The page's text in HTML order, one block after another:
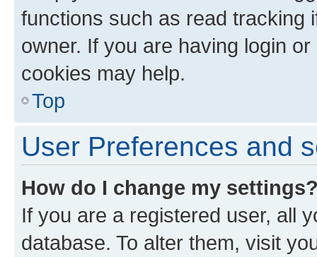
functions such as read tracking
owner. If you are having login
cookies may help.
Top
User Preferences and
How do I change my
If you are a registered user, all
database. To alter them, visit